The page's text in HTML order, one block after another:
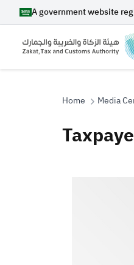
A government website
Search
Home Media